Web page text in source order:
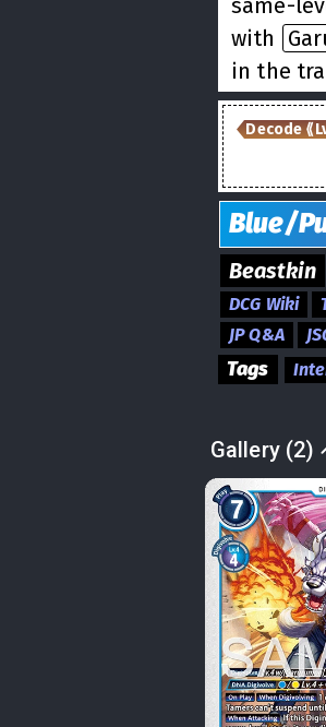
same-
with
in the
Decode
Blue/
Beastkin
DCG Wiki
JP Q&A
Tags
Gallery (2)